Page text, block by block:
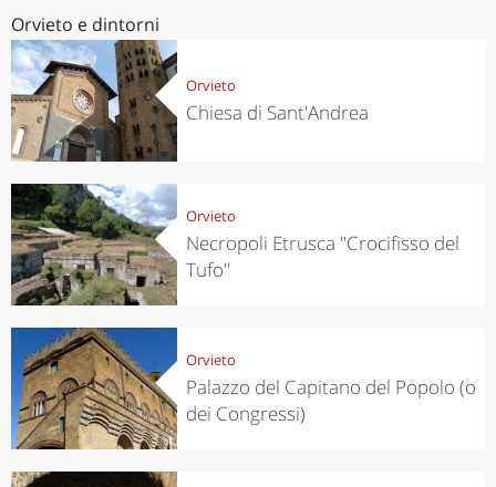
Orvieto e dintorni
Orvieto
Chiesa di Sant'Andrea
Orvieto
Necropoli Etrusca "Crocifisso del
Tufo"
Orvieto
Palazzo del Capitano del Popolo (o
dei Congressi)